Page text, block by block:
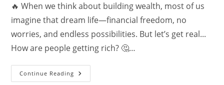
🔥 When we think about building wealth, most of us
imagine that dream life—financial freedom, no
worries, and endless possibilities. But let’s get real...
How are people getting rich? 🤔…
Continue Reading 20
Assets